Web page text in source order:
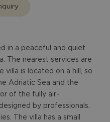
in a peaceful and quiet
The nearest services are
villa is located on a hill, so
Adriatic Sea and the
of the fully air-
by professionals.
The villa has a small